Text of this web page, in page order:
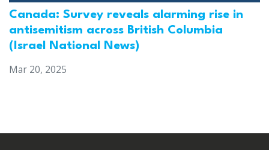
Canada: Survey reveals alarming rise in
antisemitism across British Columbia
(Israel National News)
Mar 20, 2025